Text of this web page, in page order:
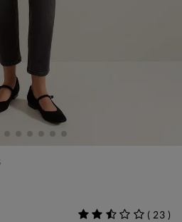
( 23 )